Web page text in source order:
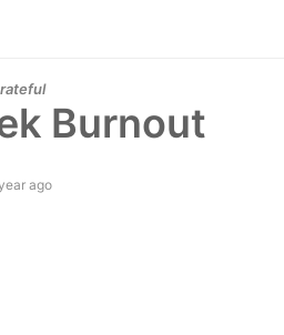
Burnout
ago